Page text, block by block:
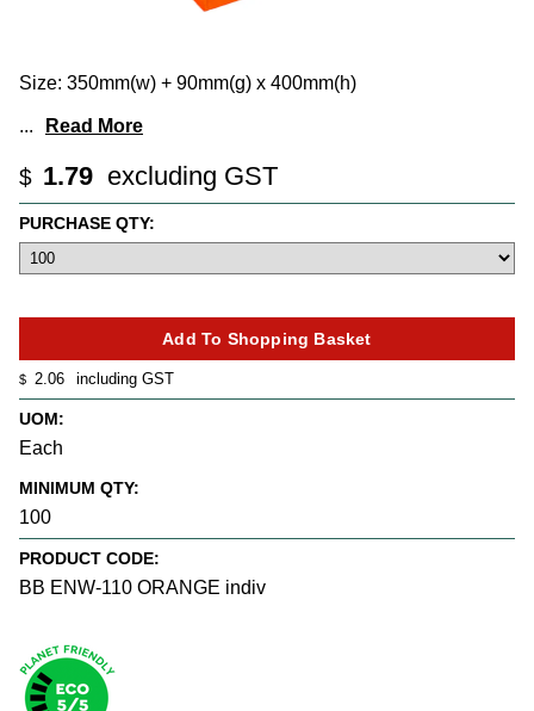
Size: 350mm(w) + 90mm(g) x 400mm(h)
... Read More
$ 1.79 excluding GST
$ 2.06 including GST
UOM:
Each
MINIMUM QTY:
100
PRODUCT CODE:
BB ENW-110 ORANGE indiv
PURCHASE QTY: